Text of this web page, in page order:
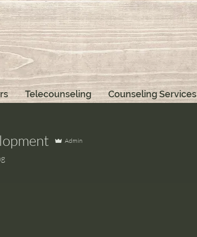
Telecounseling Counseling Services
Admin